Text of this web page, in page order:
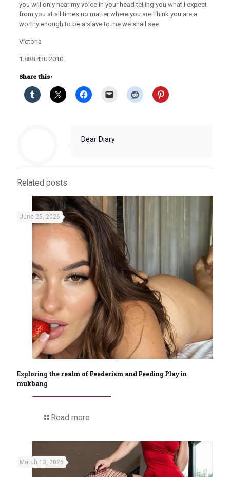
you will only hear my voice in your head telling you what i expect
from you at all times no matter where you are.Think you are a
worthy enough to be a slave to me we shall see.
Victoria
1.888.430.2010
Share this:
Dear Diary
Related posts
June 25, 2026
Exploring the realm of Feederism and Feeding Play in
mukbang
Read more
March 13, 2026